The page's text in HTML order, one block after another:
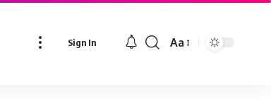
Sign In
Font
Aa